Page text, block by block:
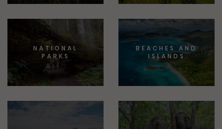
NATIONAL
PARKS
BEACHES AND
ISLANDS